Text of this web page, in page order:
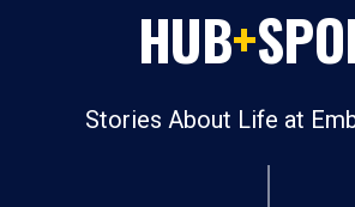
HUB+
Stories About Life at